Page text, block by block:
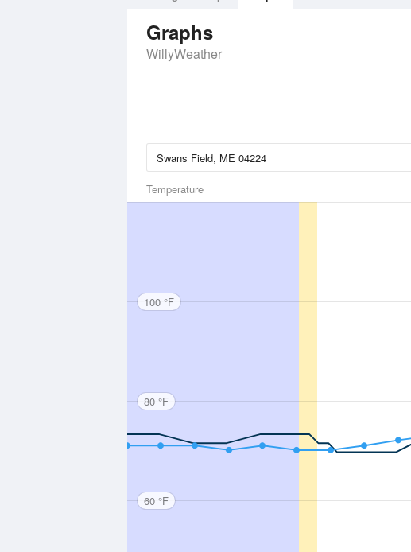
Graphs
WillyWeather
Temperature
100 °F
80 °F
60 °F